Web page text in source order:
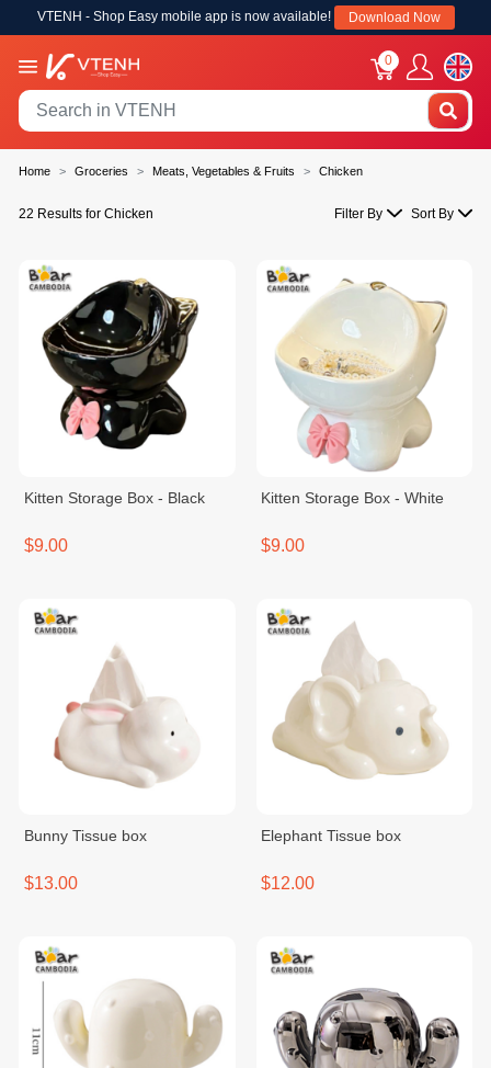
VTENH - Shop Easy mobile app is now available! Download Now
0
Home Groceries Meats, Vegetables & Fruits Chicken
22 Results for Chicken Filter By Sort By
Kitten Storage Box - Black
$9.00
Kitten Storage Box - White
$9.00
Bunny Tissue box
$13.00
Elephant Tissue box
$12.00